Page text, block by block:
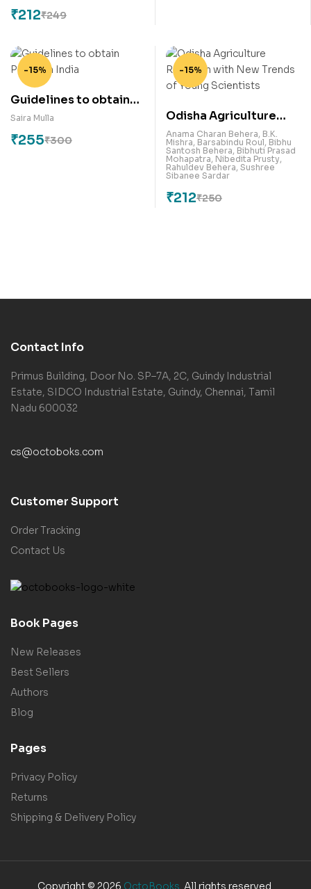
Glassy Materials
Applications
₹249
₹212
-15%
Guidelines to obtain
Patent in India
Saira Mulla
₹300
₹255
-15%
Odisha Agriculture
Research with New
Trends of Young
Scientists
Anama Charan Behera, B.K.
Mishra, Barsabindu Roul, Bibhu
Santosh Behera, Bibhuti Prasad
Mohapatra, Nibedita Prusty,
Rahuldev Behera, Sushree
Sibanee Sardar
₹250
₹212
Contact Info
Primus Building, Door No. SP–7A, 2C, Guindy Industrial
Estate, SIDCO Industrial Estate, Guindy, Chennai, Tamil
Nadu 600032
cs@octoboks.com
Customer Support
Order Tracking
Contact Us
Book Pages
New Releases
Best Sellers
Authors
Blog
Pages
Privacy Policy
Returns
Shipping & Delivery Policy
Copyright © 2026 OctoBooks . All rights reserved.